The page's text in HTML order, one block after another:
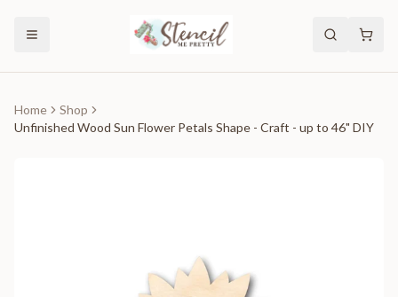
Home
Shop
Unfinished Wood Sun Flower Petals Shape - Craft - up to 46" DIY